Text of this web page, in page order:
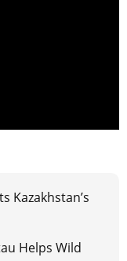
Kazakhstan’s
Helps Wild